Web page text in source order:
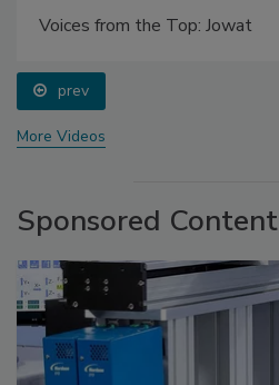
Voices from the Top: Jowat
prev
More Videos
Sponsored Content